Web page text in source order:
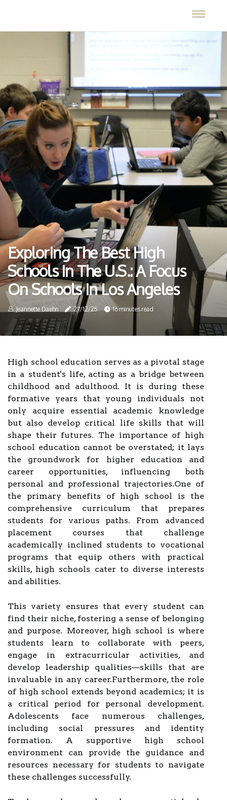
Exploring The Best High
Schools In The U.S.: A Focus
On Schools In Los Angeles
Jeannette Daehn 27/12/25 16 minutes read
High school education serves as a pivotal stage
in a student's life, acting as a bridge between
childhood and adulthood. It is during these
formative years that young individuals not
only acquire essential academic knowledge
but also develop critical life skills that will
shape their futures. The importance of high
school education cannot be overstated; it lays
the groundwork for higher education and
career opportunities, influencing both
personal and professional trajectories.One of
the primary benefits of high school is the
comprehensive curriculum that prepares
students for various paths. From advanced
placement courses that challenge
academically inclined students to vocational
programs that equip others with practical
skills, high schools cater to diverse interests
and abilities.
This variety ensures that every student can
find their niche, fostering a sense of belonging
and purpose. Moreover, high school is where
students learn to collaborate with peers,
engage in extracurricular activities, and
develop leadership qualities—skills that are
invaluable in any career.Furthermore, the role
of high school extends beyond academics; it is
a critical period for personal development.
Adolescents face numerous challenges,
including social pressures and identity
formation. A supportive high school
environment can provide the guidance and
resources necessary for students to navigate
these challenges successfully.